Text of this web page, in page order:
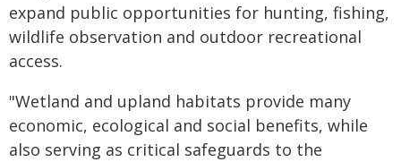
expand public opportunities for hunting, fishing,
wildlife observation and outdoor recreational
access.
"Wetland and upland habitats provide many
economic, ecological and social benefits, while
also serving as critical safeguards to the